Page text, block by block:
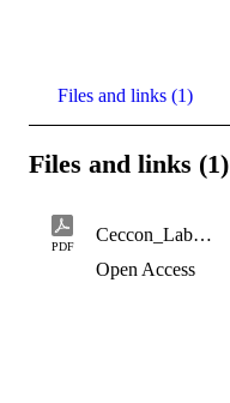
Files and links (1)
Files and links (1)
PDF
Ceccon_Laboratorio di Spettroscopia NMR
Open Access